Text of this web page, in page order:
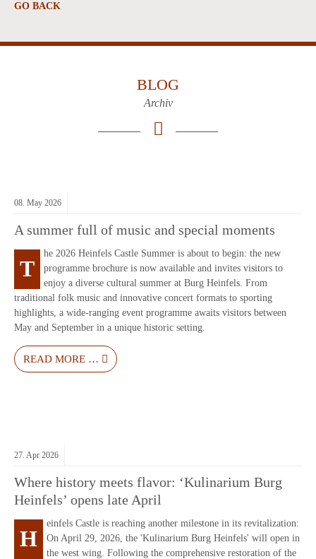
GO BACK
BLOG
Archiv
08. May 2026
A summer full of music and special moments
T
he 2026 Heinfels Castle Summer is about to begin: the new
programme brochure is now available and invites visitors to
enjoy a diverse cultural summer at Burg Heinfels . From
traditional folk music and innovative concert formats to sporting
highlights, a wide-ranging event programme awaits visitors between
May and September in a unique historic setting.
READ MORE …
27. Apr 2026
Where history meets flavor: ‘Kulinarium Burg
Heinfels’ opens late April
H
einfels Castle is reaching another milestone in its revitalization:
On April 29, 2026, the 'Kulinarium Burg Heinfels' will open in
the west wing. Following the comprehensive restoration of the